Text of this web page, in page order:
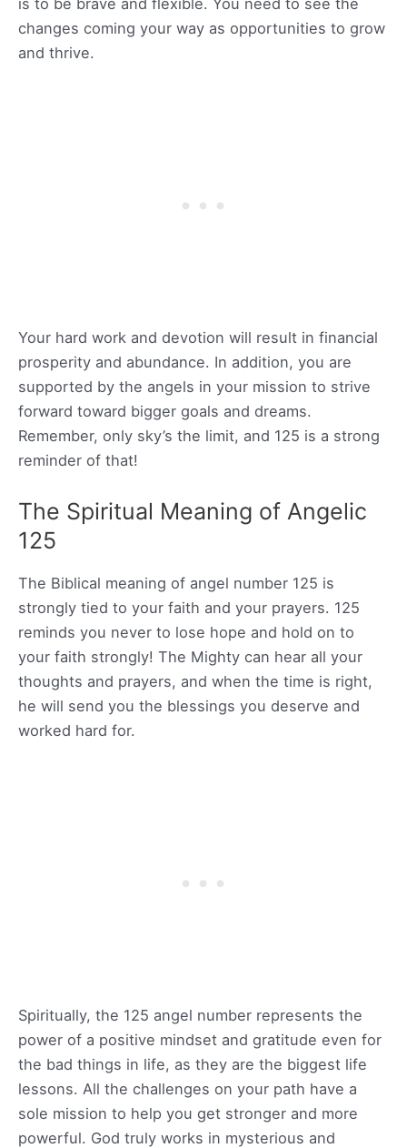
changes coming your way as opportunities to grow
and thrive.
Your hard work and devotion will result in financial
prosperity and abundance. In addition, you are
supported by the angels in your mission to strive
forward toward bigger goals and dreams.
Remember, only sky’s the limit, and 125 is a strong
reminder of that!
The Spiritual Meaning of Angelic
125
The Biblical meaning of angel number 125 is
strongly tied to your faith and your prayers. 125
reminds you never to lose hope and hold on to
your faith strongly! The Mighty can hear all your
thoughts and prayers, and when the time is right,
he will send you the blessings you deserve and
worked hard for.
Spiritually, the 125 angel number represents the
power of a positive mindset and gratitude even for
the bad things in life, as they are the biggest life
lessons. All the challenges on your path have a
sole mission to help you get stronger and more
powerful. God truly works in mysterious and